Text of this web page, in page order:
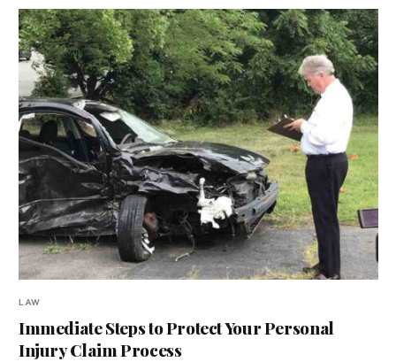
LAW
Immediate Steps to Protect Your Personal
Injury Claim Process